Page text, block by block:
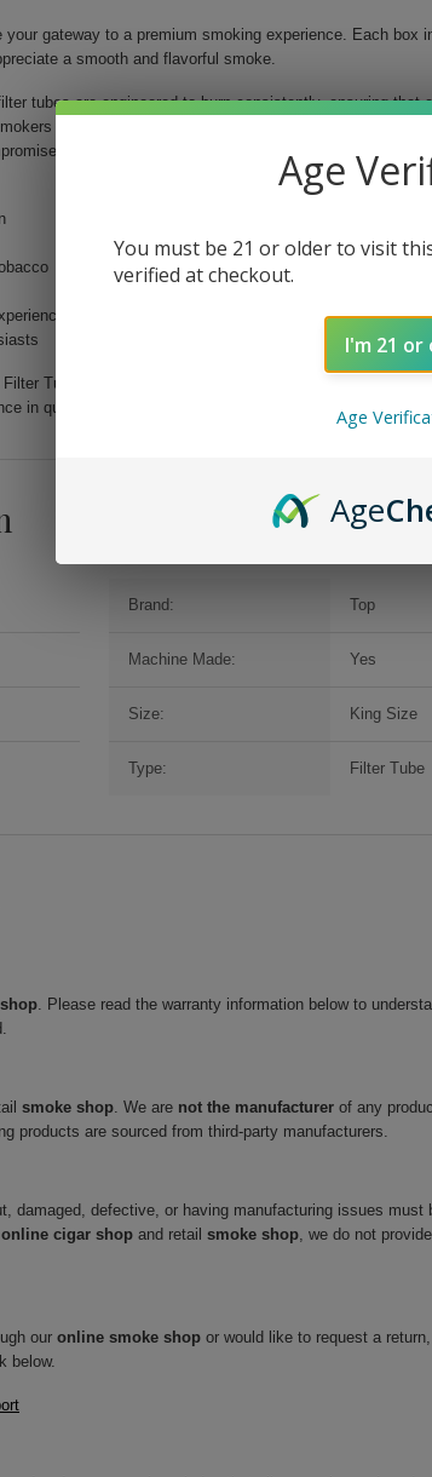
gateway to a premium smoking experience. Each box
a smooth and flavorful smoke.
tubes are engineered to burn consistently, ensuring that
and newcomers alike, these tubes allow you to
Available exclusively at Buitrago Cigars, your go-to
Tubes King Size Regular and enjoy the satisfaction of a
in quality and flavor.
Brand: Top
Machine Made: Yes
Size: King Size
Type: Filter Tube
. Please read the warranty information below to
smoke shop. We are not the manufacturer of any
products are sourced from third-party manufacturers.
damaged, defective, or having manufacturing issues must
online cigar shop and retail smoke shop, we do not provide
our online smoke shop or would like to request a
below.
Age
You must be 21 or older to visit
verified at checkout.
I'm 21 or
Age
Age